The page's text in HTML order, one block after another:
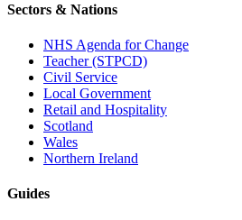
Sectors & Nations
NHS Agenda for Change
Teacher (STPCD)
Civil Service
Local Government
Retail and Hospitality
Scotland
Wales
Northern Ireland
Guides